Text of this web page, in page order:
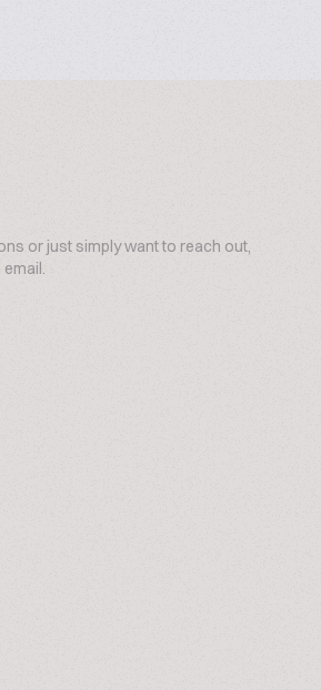
or just simply want to reach out,